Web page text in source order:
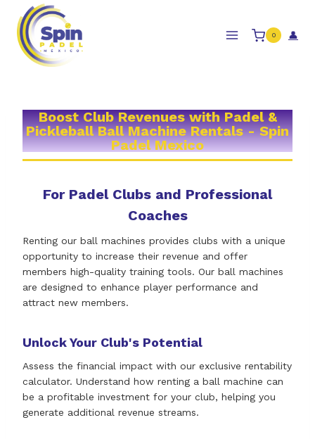
content
0 👤
Boost Club Revenues with Padel &
Pickleball Ball Machine Rentals - Spin
Padel Mexico
For Padel Clubs and Professional
Coaches
Renting our ball machines provides clubs with a unique
opportunity to increase their revenue and offer
members high-quality training tools. Our ball machines
are designed to enhance player performance and
attract new members.
Unlock Your Club's Potential
Assess the financial impact with our exclusive rentability
calculator. Understand how renting a ball machine can
be a profitable investment for your club, helping you
generate additional revenue streams.